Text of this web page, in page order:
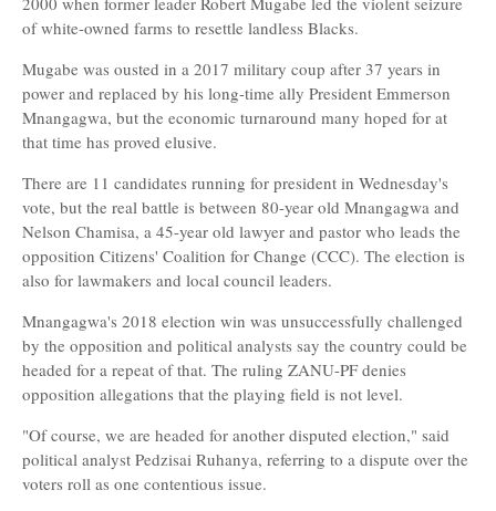
of white-owned farms to resettle landless Blacks.
Mugabe was ousted in a 2017 military coup after 37 years in
power and replaced by his long-time ally President Emmerson
Mnangagwa, but the economic turnaround many hoped for at
that time has proved elusive.
There are 11 candidates running for president in Wednesday's
vote, but the real battle is between 80-year old Mnangagwa and
Nelson Chamisa, a 45-year old lawyer and pastor who leads the
opposition Citizens' Coalition for Change (CCC). The election is
also for lawmakers and local council leaders.
Mnangagwa's 2018 election win was unsuccessfully challenged
by the opposition and political analysts say the country could be
headed for a repeat of that. The ruling ZANU-PF denies
opposition allegations that the playing field is not level.
"Of course, we are headed for another disputed election," said
political analyst Pedzisai Ruhanya, referring to a dispute over the
voters roll as one contentious issue.